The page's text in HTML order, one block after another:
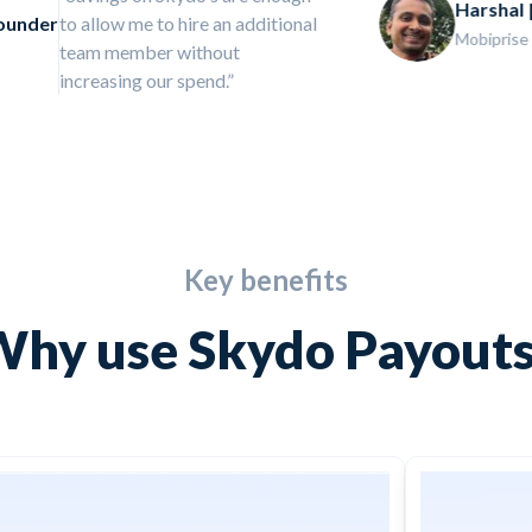
Harshal | Founder
good but great! It’s been very
painful without them all these years.”
Key benefits
use Skydo